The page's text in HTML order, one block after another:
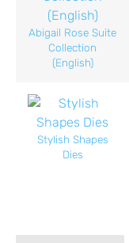
Abigail Rose Suite
Collection
(English)
Stylish Shapes
Dies